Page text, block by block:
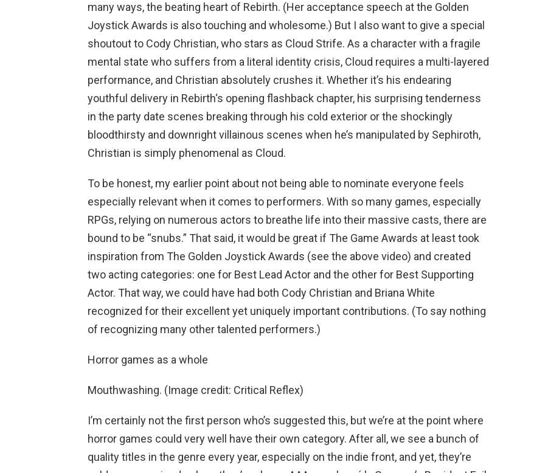
many ways, the beating heart of Rebirth. (Her acceptance speech at the Golden
Joystick Awards is also touching and wholesome.) But I also want to give a special
shoutout to Cody Christian, who stars as Cloud Strife. As a character with a fragile
mental state who suffers from a literal identity crisis, Cloud requires a multi-layered
performance, and Christian absolutely crushes it. Whether it’s his endearing
youthful delivery in Rebirth‘s opening flashback chapter, his surprising tenderness
in the party date scenes breaking through his cold exterior or the shockingly
bloodthirsty and downright villainous scenes when he’s manipulated by Sephiroth,
Christian is simply phenomenal as Cloud.
To be honest, my earlier point about not being able to nominate everyone feels
especially relevant when it comes to performers. With so many games, especially
RPGs, relying on numerous actors to breathe life into their massive casts, there are
bound to be “snubs.” That said, it would be great if The Game Awards at least took
inspiration from The Golden Joystick Awards (see the above video) and created
two acting categories: one for Best Lead Actor and the other for Best Supporting
Actor. That way, we could have had both Cody Christian and Briana White
recognized for their excellent yet uniquely important contributions. (To say nothing
of recognizing many other talented performers.)
Horror games as a whole
Mouthwashing. (Image credit: Critical Reflex)
I’m certainly not the first person who’s suggested this, but we’re at the point where
horror games could very well have their own category. After all, we see a bunch of
quality titles in the genre every year, especially on the indie front, and yet, they’re